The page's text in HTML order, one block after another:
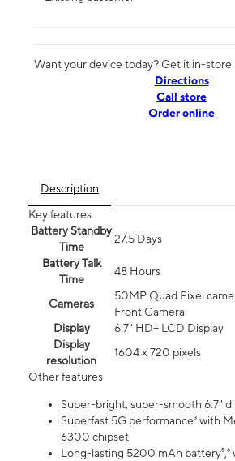
Want your device today? Get it in-store
Directions
Call store
Order online
Description
Key features
Battery Standby
Time
27.5 Days
Battery Talk
Time
48 Hours
Cameras
50MP Quad Pixel
Front Camera
Display
6.7" HD+ LCD Display
Display
resolution
1604 x 720 pixels
Other features
Super-bright, super-smooth 6.7"
Superfast 5G performance³ with
6300 chipset
Long-lasting 5200 mAh